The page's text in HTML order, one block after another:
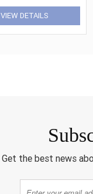
VIEW DETAILS
Get the best news